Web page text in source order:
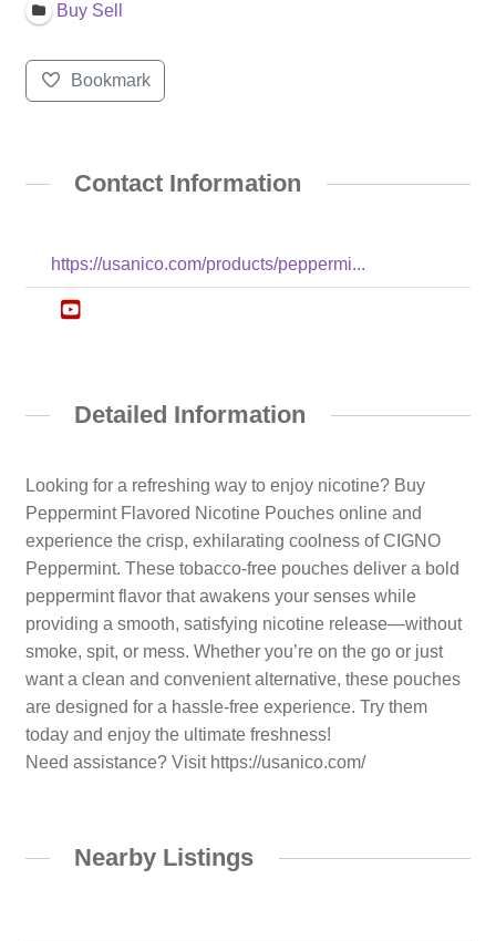
Buy Sell
Bookmark
Contact Information
https://usanico.com/products/peppermi...
Detailed Information
Looking for a refreshing way to enjoy nicotine? Buy
Peppermint Flavored Nicotine Pouches online and
experience the crisp, exhilarating coolness of CIGNO
Peppermint. These tobacco-free pouches deliver a bold
peppermint flavor that awakens your senses while
providing a smooth, satisfying nicotine release—without
smoke, spit, or mess. Whether you’re on the go or just
want a clean and convenient alternative, these pouches
are designed for a hassle-free experience. Try them
today and enjoy the ultimate freshness!
Need assistance? Visit https://usanico.com/
Nearby Listings